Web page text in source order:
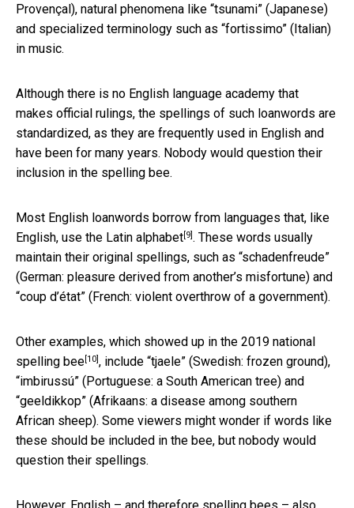
Provençal), natural phenomena like “tsunami” (Japanese)
and specialized terminology such as “fortissimo” (Italian)
in music.
Although there is no English language academy that
makes official rulings, the spellings of such loanwords are
standardized, as they are frequently used in English and
have been for many years. Nobody would question their
inclusion in the spelling bee.
Most English loanwords borrow from languages that, like
English, use the Latin alphabet[9]. These words usually
maintain their original spellings, such as “schadenfreude”
(German: pleasure derived from another’s misfortune) and
“coup d’état” (French: violent overthrow of a government).
Other examples, which showed up in the 2019 national
spelling bee[10], include “tjaele” (Swedish: frozen ground),
“imbirussú” (Portuguese: a South American tree) and
“geeldikkop” (Afrikaans: a disease among southern
African sheep). Some viewers might wonder if words like
these should be included in the bee, but nobody would
question their spellings.